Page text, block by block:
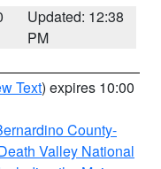
Updated: 12:38
PM
Text) expires 10:00
County-
Valley National